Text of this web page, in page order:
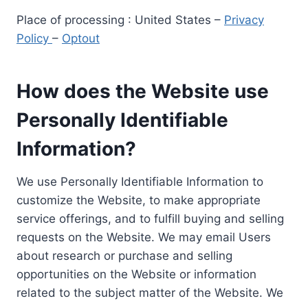
Place of processing : United States – Privacy
Policy – Optout
How does the Website use
Personally Identifiable
Information?
We use Personally Identifiable Information to
customize the Website, to make appropriate
service offerings, and to fulfill buying and selling
requests on the Website. We may email Users
about research or purchase and selling
opportunities on the Website or information
related to the subject matter of the Website. We